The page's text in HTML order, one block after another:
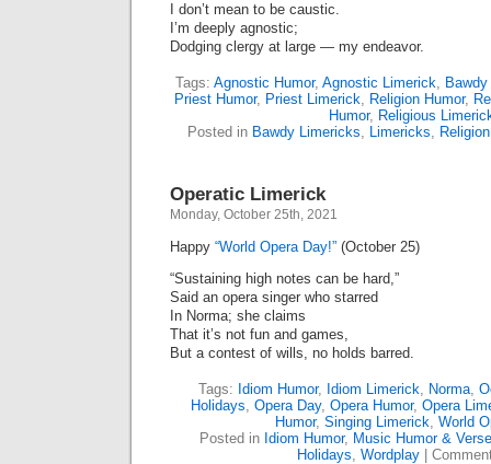
I don’t mean to be caustic.
I’m deeply agnostic;
Dodging clergy at large — my endeavor.
Tags: Agnostic Humor, Agnostic Limerick,
Priest Humor, Priest Limerick, Religion Humor,
Humor, Religious
Posted in Bawdy Limericks, Limericks,
Operatic Limerick
Monday, October 25th, 2021
Happy “World Opera Day!” (October 25)
“Sustaining high notes can be hard,”
Said an opera singer who starred
In Norma; she claims
That it’s not fun and games,
But a contest of wills, no holds barred.
Tags: Idiom Humor, Idiom Limerick, Norma,
Holidays, Opera Day, Opera Humor, Opera
Humor, Singing Limerick, World
Posted in Idiom Humor, Music Humor & Verse
Holidays, Wordplay